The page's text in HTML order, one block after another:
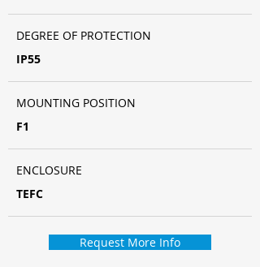
DEGREE OF PROTECTION
IP55
MOUNTING POSITION
F1
ENCLOSURE
TEFC
Request More Info